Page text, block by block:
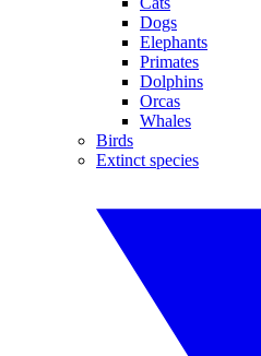
Dogs
Elephants
Primates
Dolphins
Orcas
Whales
Birds
Extinct species